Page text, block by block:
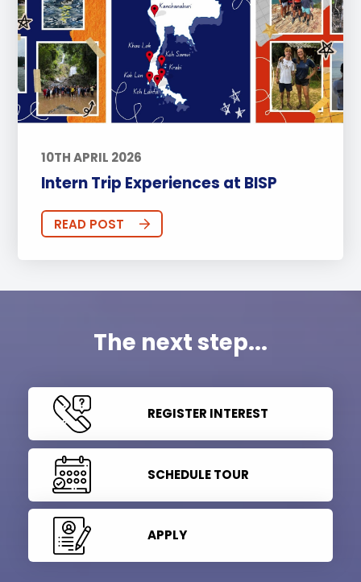
10TH APRIL 2026
Intern Trip Experiences at BISP
READ POST
The next step...
REGISTER INTEREST
SCHEDULE TOUR
APPLY